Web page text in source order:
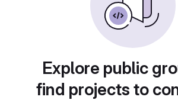
Explore public
find projects to